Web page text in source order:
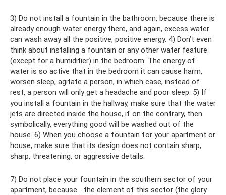
3) Do not install a fountain in the bathroom, because there is
already enough water energy there, and again, excess water
can wash away all the positive, positive energy. 4) Don’t even
think about installing a fountain or any other water feature
(except for a humidifier) ​​in the bedroom. The energy of
water is so active that in the bedroom it can cause harm,
worsen sleep, agitate a person, in which case, instead of
rest, a person will only get a headache and poor sleep. 5) If
you install a fountain in the hallway, make sure that the water
jets are directed inside the house, if on the contrary, then
symbolically, everything good will be washed out of the
house. 6) When you choose a fountain for your apartment or
house, make sure that its design does not contain sharp,
sharp, threatening, or aggressive details.
7) Do not place your fountain in the southern sector of your
apartment, because... the element of this sector (the glory